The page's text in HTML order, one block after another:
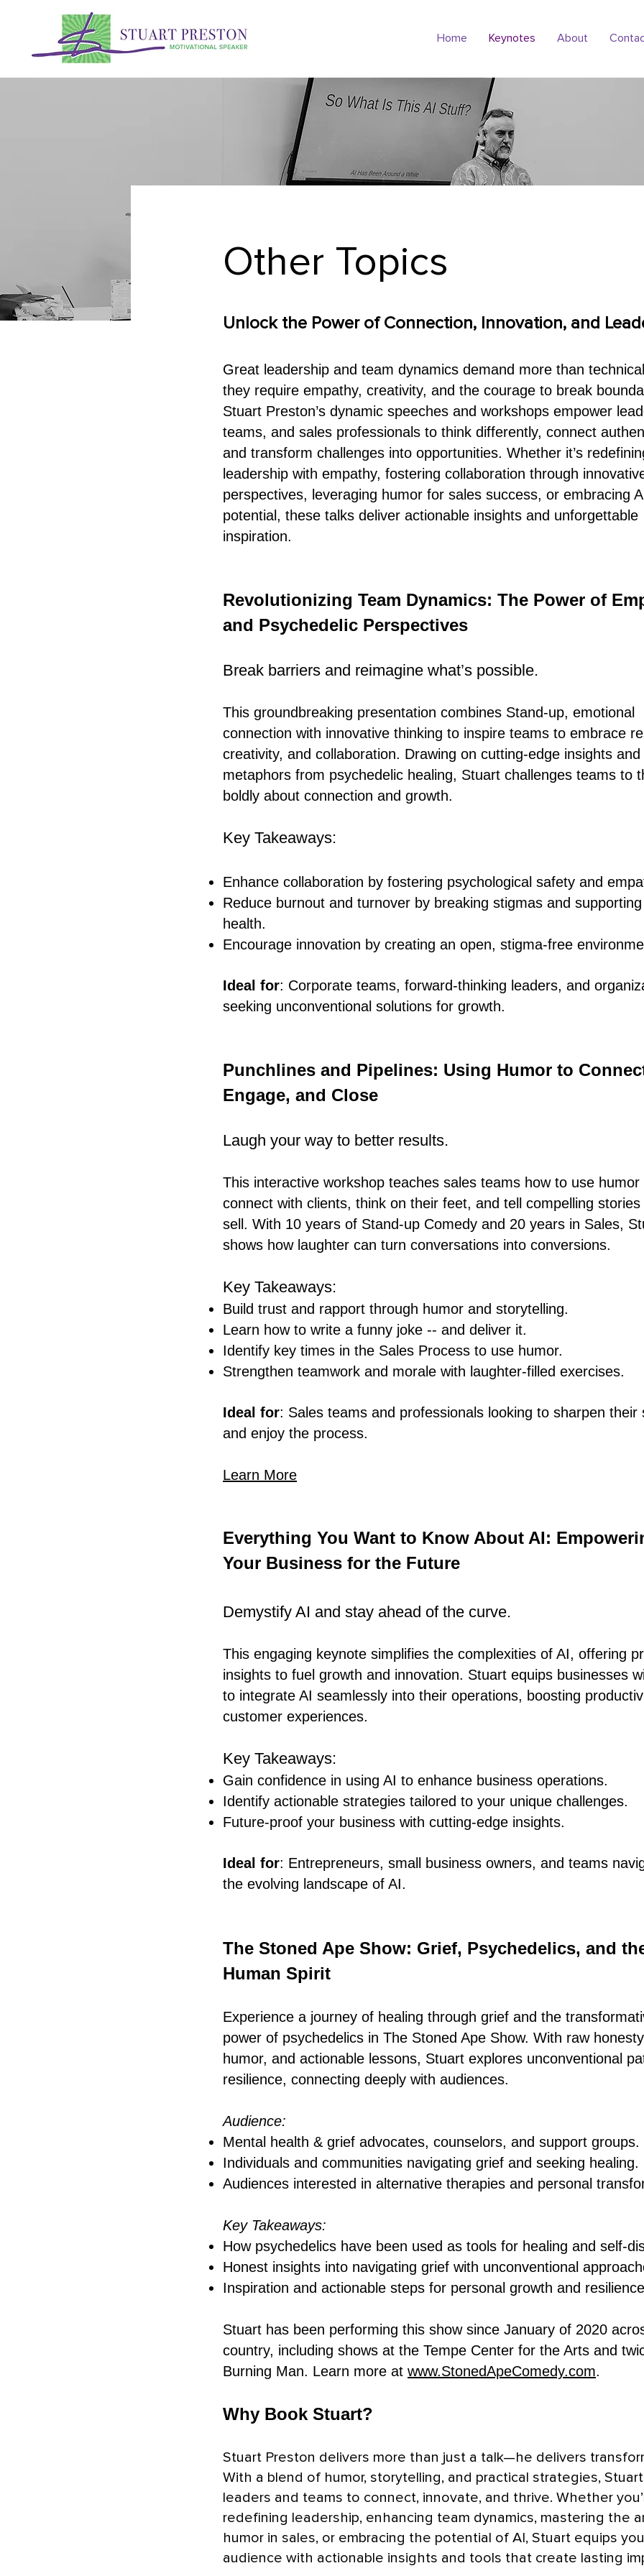
Home Keynotes About
Other Topics
Unlock the Power of Connection, Innovation, and
Great leadership and team dynamics demand more than
they require empathy, creativity, and the courage to break
Stuart Preston’s dynamic speeches and workshops empower
teams, and sales professionals to think differently, connect
and transform challenges into opportunities. Whether it’s
leadership with empathy, fostering collaboration through
perspectives, leveraging humor for sales success, or embracing
potential, these talks deliver actionable insights and unforgettable
inspiration.
Revolutionizing Team Dynamics: The Power of
and Psychedelic Perspectives
Break barriers and reimagine what’s possible.
This groundbreaking presentation combines Stand-up, emotional
connection with innovative thinking to inspire teams to embrace
creativity, and collaboration. Drawing on cutting-edge insights and
metaphors from psychedelic healing, Stuart challenges teams to
boldly about connection and growth.
Key Takeaways:
Enhance collaboration by fostering psychological safety and
Reduce burnout and turnover by breaking stigmas and supporting
health.
Encourage innovation by creating an open, stigma-free
Ideal for: Corporate teams, forward-thinking leaders, and
seeking unconventional solutions for growth.
Punchlines and Pipelines: Using Humor to
Engage, and Close
Laugh your way to better results.
This interactive workshop teaches sales teams how to use humor
connect with clients, think on their feet, and tell compelling
sell. With 10 years of Stand-up Comedy and 20 years in Sales,
shows how laughter can turn conversations into conversions.
Key Takeaways:
Build trust and rapport through humor and storytelling.
Learn how to write a funny joke -- and deliver it.
Identify key times in the Sales Process to use humor.
Strengthen teamwork and morale with laughter-filled exercises.
Ideal for: Sales teams and professionals looking to sharpen their
and enjoy the process.
Learn More
Everything You Want to Know About AI:
Your Business for the Future
Demystify AI and stay ahead of the curve.
This engaging keynote simplifies the complexities of AI, offering
insights to fuel growth and innovation. Stuart equips businesses
to integrate AI seamlessly into their operations, boosting
customer experiences.
Key Takeaways:
Gain confidence in using AI to enhance business operations.
Identify actionable strategies tailored to your unique challenges.
Future-proof your business with cutting-edge insights.
Ideal for: Entrepreneurs, small business owners, and teams
the evolving landscape of AI.
The Stoned Ape Show: Grief, Psychedelics, and
Human Spirit
Experience a journey of healing through grief and the
power of psychedelics in The Stoned Ape Show. With raw
humor, and actionable lessons, Stuart explores unconventional
resilience, connecting deeply with audiences.
Audience:
Mental health & grief advocates, counselors, and support groups.
Individuals and communities navigating grief and seeking healing.
Audiences interested in alternative therapies and personal
Key Takeaways:
How psychedelics have been used as tools for healing and self-
Honest insights into navigating grief with unconventional
Inspiration and actionable steps for personal growth and
Stuart has been performing this show since January of 2020
country, including shows at the Tempe Center for the Arts and
Burning Man. Learn more at www.StonedApeComedy.com.
Why Book Stuart?
Stuart Preston delivers more than just a talk—he delivers
With a blend of humor, storytelling, and practical strategies,
leaders and teams to connect, innovate, and thrive. Whether
redefining leadership, enhancing team dynamics, mastering the
humor in sales, or embracing the potential of AI, Stuart equips
audience with actionable insights and tools that create lasting